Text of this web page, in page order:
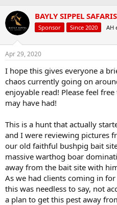
d
s
t
a
t
e
d
a
t
BAYLY SIPPEL SAFARIS
Sponsor Since 2020 AH
Apr 29, 2020
I hope this gives everyone a
chaos currently going on
enjoyable read! Please feel
may have had!
This is a hunt that actually
and I were reviewing pictures
our old faithful bushpig bait
massive warthog boar
away from the bait site with
As we had clients coming in
this was needless to say, not
a plan to get this pest away